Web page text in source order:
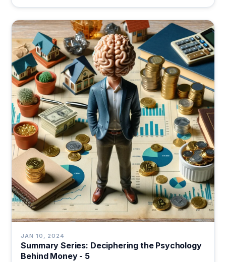
JAN 10, 2024
Summary Series: Deciphering the Psychology
Behind Money - 5